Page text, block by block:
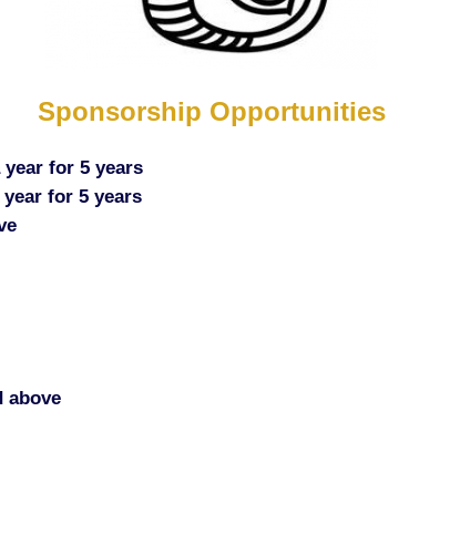
Sponsorship Opportunities
year for 5 years
year for 5 years
above